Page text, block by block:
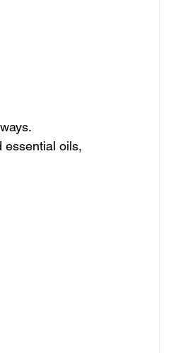
essential oils,